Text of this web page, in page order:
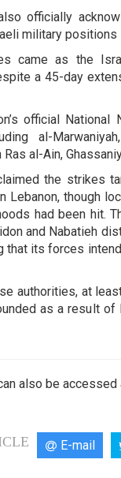
officially
military positions
came as the
a 45-day
official
al-
Ras al-Ain,
the strikes
Lebanon, though
had been hit.
and Nabatieh
that its forces
authorities, at
as a result
also be
E-mail